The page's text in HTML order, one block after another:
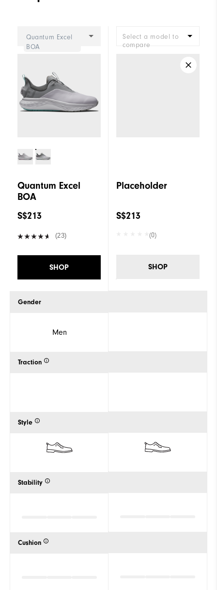
Quantum Excel
BOA
Quantum Excel
BOA
S$213
(23)
SHOP
Gender
Men
Traction
Style
Stability
Cushion
Select a model to
compare
Placeholder
S$213
(0)
SHOP